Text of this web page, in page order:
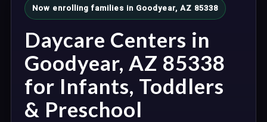
Now enrolling families in Goodyear, AZ 85338
Daycare Centers in
Goodyear, AZ 85338
for Infants, Toddlers
& Preschool